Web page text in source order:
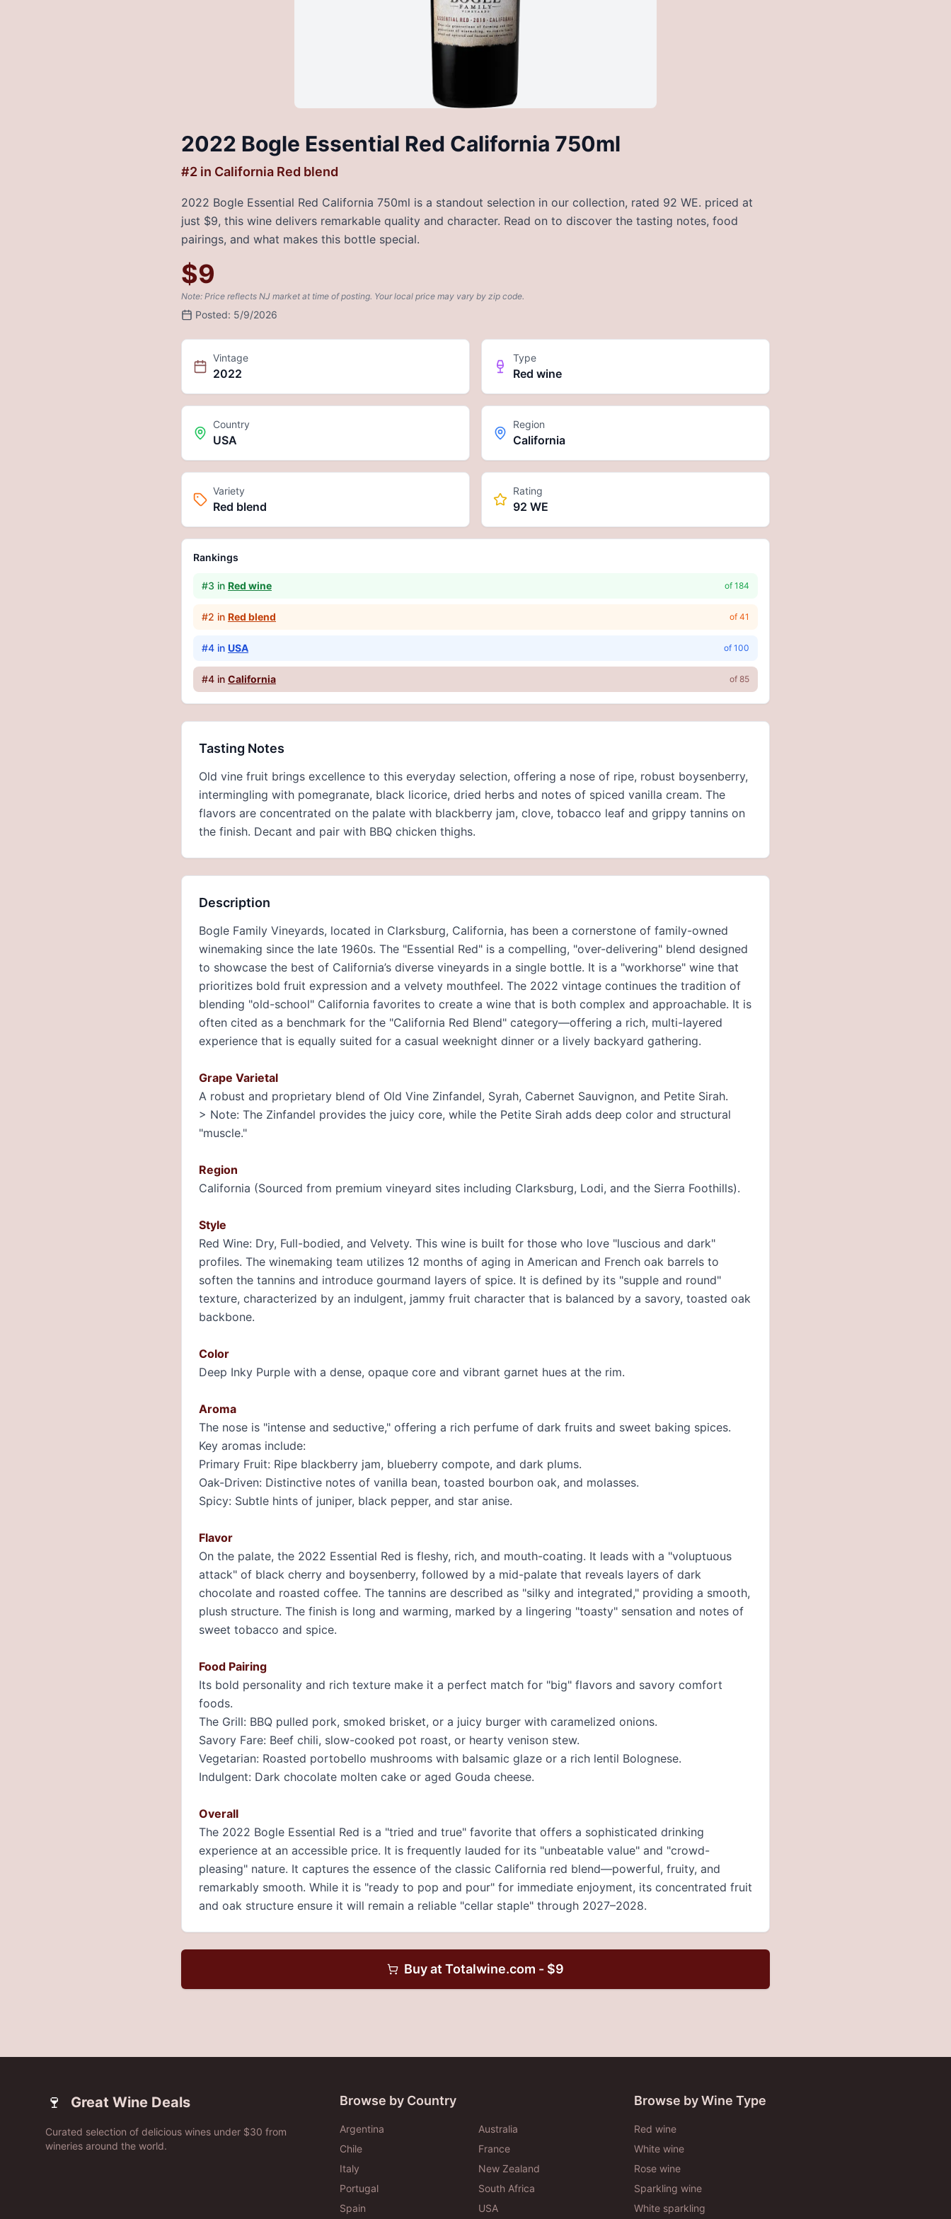
2022 Bogle Essential Red California 750ml
#2 in California Red blend
2022 Bogle Essential Red California 750ml is a standout selection in our collection, rated 92 WE. priced at
just $9, this wine delivers remarkable quality and character. Read on to discover the tasting notes, food
pairings, and what makes this bottle special.
$9
Note: Price reflects NJ market at time of posting. Your local price may vary by zip code.
Posted: 5/9/2026
Vintage
2022
Type
Red wine
Country
USA
Region
California
Variety
Red blend
Rating
92 WE
Rankings
#3 in Red wine of 184
#2 in Red blend of 41
#4 in USA of 100
#4 in California of 85
Tasting Notes
Old vine fruit brings excellence to this everyday selection, offering a nose of ripe, robust boysenberry,
intermingling with pomegranate, black licorice, dried herbs and notes of spiced vanilla cream. The
flavors are concentrated on the palate with blackberry jam, clove, tobacco leaf and grippy tannins on
the finish. Decant and pair with BBQ chicken thighs.
Description
Bogle Family Vineyards, located in Clarksburg, California, has been a cornerstone of family-owned
winemaking since the late 1960s. The "Essential Red" is a compelling, "over-delivering" blend designed
to showcase the best of California’s diverse vineyards in a single bottle. It is a "workhorse" wine that
prioritizes bold fruit expression and a velvety mouthfeel. The 2022 vintage continues the tradition of
blending "old-school" California favorites to create a wine that is both complex and approachable. It is
often cited as a benchmark for the "California Red Blend" category—offering a rich, multi-layered
experience that is equally suited for a casual weeknight dinner or a lively backyard gathering.
Grape Varietal
A robust and proprietary blend of Old Vine Zinfandel, Syrah, Cabernet Sauvignon, and Petite Sirah.
> Note: The Zinfandel provides the juicy core, while the Petite Sirah adds deep color and structural
"muscle."
Region
California (Sourced from premium vineyard sites including Clarksburg, Lodi, and the Sierra Foothills).
Style
Red Wine: Dry, Full-bodied, and Velvety. This wine is built for those who love "luscious and dark"
profiles. The winemaking team utilizes 12 months of aging in American and French oak barrels to
soften the tannins and introduce gourmand layers of spice. It is defined by its "supple and round"
texture, characterized by an indulgent, jammy fruit character that is balanced by a savory, toasted oak
backbone.
Color
Deep Inky Purple with a dense, opaque core and vibrant garnet hues at the rim.
Aroma
The nose is "intense and seductive," offering a rich perfume of dark fruits and sweet baking spices.
Key aromas include:
Primary Fruit: Ripe blackberry jam, blueberry compote, and dark plums.
Oak-Driven: Distinctive notes of vanilla bean, toasted bourbon oak, and molasses.
Spicy: Subtle hints of juniper, black pepper, and star anise.
Flavor
On the palate, the 2022 Essential Red is fleshy, rich, and mouth-coating. It leads with a "voluptuous
attack" of black cherry and boysenberry, followed by a mid-palate that reveals layers of dark
chocolate and roasted coffee. The tannins are described as "silky and integrated," providing a smooth,
plush structure. The finish is long and warming, marked by a lingering "toasty" sensation and notes of
sweet tobacco and spice.
Food Pairing
Its bold personality and rich texture make it a perfect match for "big" flavors and savory comfort
foods.
The Grill: BBQ pulled pork, smoked brisket, or a juicy burger with caramelized onions.
Savory Fare: Beef chili, slow-cooked pot roast, or hearty venison stew.
Vegetarian: Roasted portobello mushrooms with balsamic glaze or a rich lentil Bolognese.
Indulgent: Dark chocolate molten cake or aged Gouda cheese.
Overall
The 2022 Bogle Essential Red is a "tried and true" favorite that offers a sophisticated drinking
experience at an accessible price. It is frequently lauded for its "unbeatable value" and "crowd-
pleasing" nature. It captures the essence of the classic California red blend—powerful, fruity, and
remarkably smooth. While it is "ready to pop and pour" for immediate enjoyment, its concentrated fruit
and oak structure ensure it will remain a reliable "cellar staple" through 2027–2028.
Buy at Totalwine.com - $9
🍷 Great Wine Deals
Curated selection of delicious wines under $30 from
wineries around the world.
Browse by Country
Argentina
Australia
Chile
France
Italy
New Zealand
Portugal
South Africa
Spain
USA
Browse by Wine Type
Red wine
White wine
Rose wine
Sparkling wine
White sparkling